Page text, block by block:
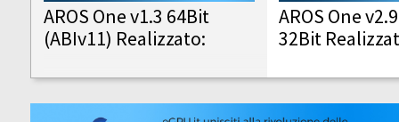
AROS One v1.3 64Bit
(ABIv11) Realizzato:
AROS One
32Bit